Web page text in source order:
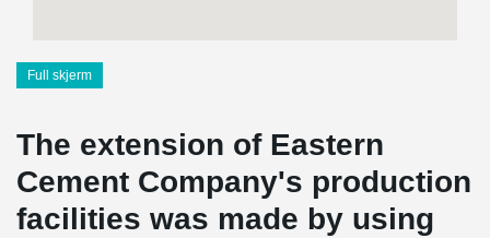
Full skjerm
The extension of Eastern
Cement Company's production
facilities was made by using